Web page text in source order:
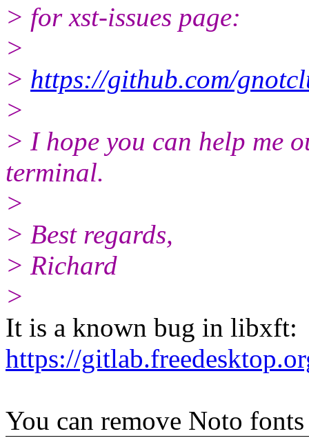
> for xst-issues page:
>
> https://github.com/
>
> I hope you can help me
terminal.
>
> Best regards,
> Richard
>
It is a known bug in libxft:
https://
You can remove Noto